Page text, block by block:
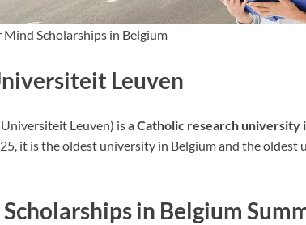
Mind Scholarships in Belgium
Leuven
Leuven) isa Catholic research university
it is the oldest university in Belgium and the
in Belgium